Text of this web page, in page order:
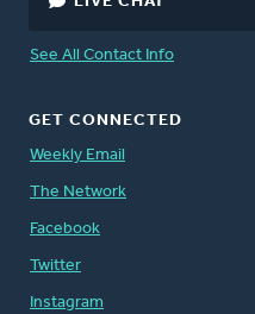
See All Contact Info
GET CONNECTED
Weekly Email
The Network
Facebook
Twitter
Instagram